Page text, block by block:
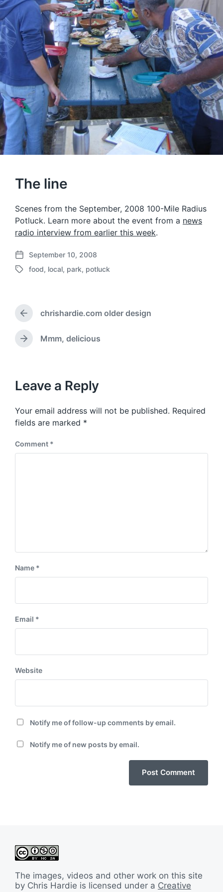
The line
Scenes from the September, 2008 100-Mile Radius
Potluck. Learn more about the event from a news
radio interview from earlier this week.
P
o
a
e
September 10, 2008
T
g
e
w
food, local, park, potluck
P
r
e
v
s
o
s
t
chrishardie.com older design
N
p
o
t
:
Mmm, delicious
Leave a Reply
Your email address will not be published. Required
fields are marked *
Comment *
Name *
Email *
Website
Notify me of follow-up comments by email.
Notify me of new posts by email.
The images, videos and other work on this site
by Chris Hardie is licensed under a Creative